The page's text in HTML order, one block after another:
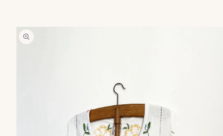
product
information